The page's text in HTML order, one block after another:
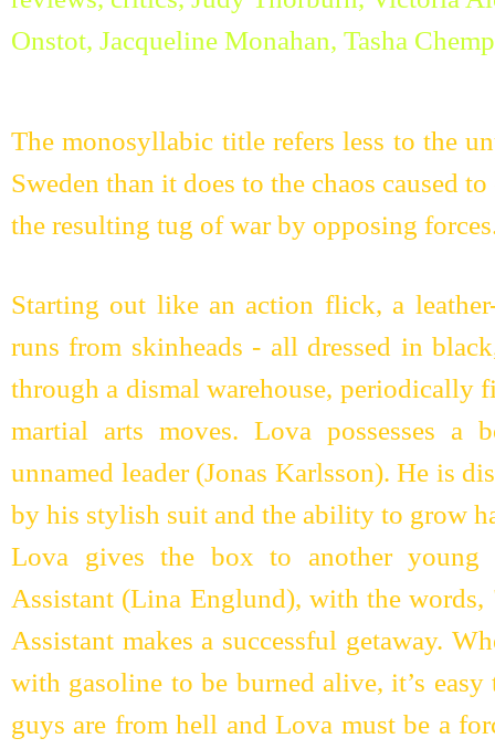
The monosyllabic title refers less to the
Sweden than it does to the chaos caused
the resulting tug of war by opposing
Starting out like an action flick, a
runs from skinheads - all dressed in
through a dismal warehouse, periodically
martial arts moves. Lova possesses a
unnamed leader (Jonas Karlsson). He is
by his stylish suit and the ability to grow
Lova gives the box to another young
Assistant (Lina Englund), with the
Assistant makes a successful getaway.
with gasoline to be burned alive, it’s
guys are from hell and Lova must be a